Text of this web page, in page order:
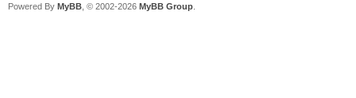
Powered By MyBB , © 2002-2026 MyBB Group